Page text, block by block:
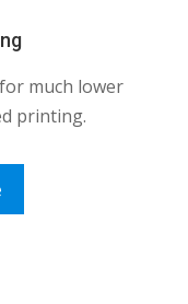
much lower
printing.